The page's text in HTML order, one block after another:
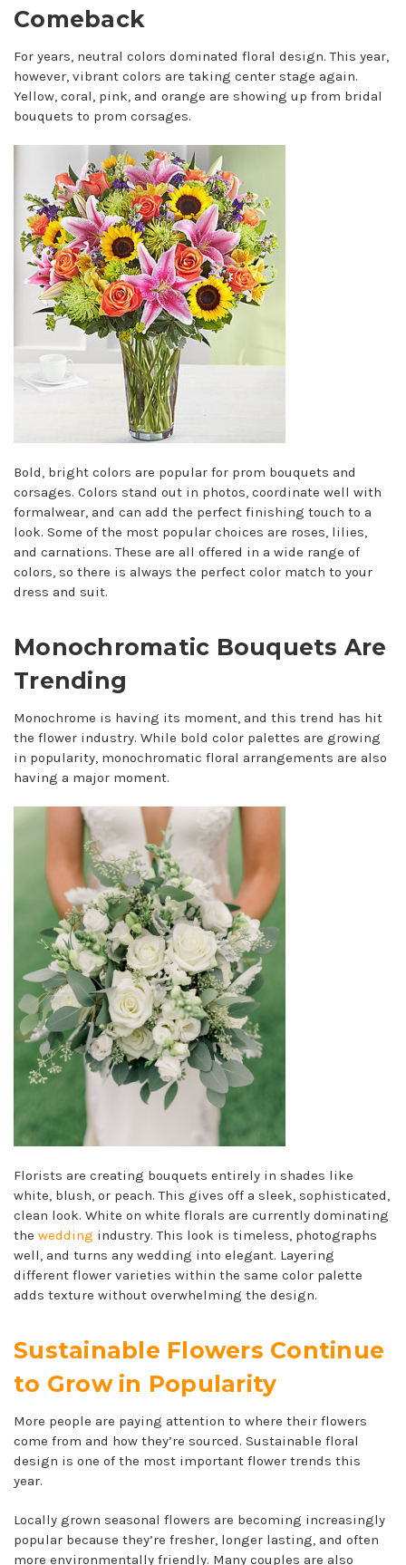
Comeback
For years, neutral colors dominated floral design. This year,
however, vibrant colors are taking center stage again.
Yellow, coral, pink, and orange are showing up from bridal
bouquets to prom corsages.
Bold, bright colors are popular for prom bouquets and
corsages. Colors stand out in photos, coordinate well with
formalwear, and can add the perfect finishing touch to a
look. Some of the most popular choices are roses, lilies,
and carnations. These are all offered in a wide range of
colors, so there is always the perfect color match to your
dress and suit.
Monochromatic Bouquets Are
Trending
Monochrome is having its moment, and this trend has hit
the flower industry. While bold color palettes are growing
in popularity, monochromatic floral arrangements are also
having a major moment.
Florists are creating bouquets entirely in shades like
white, blush, or peach. This gives off a sleek, sophisticated,
clean look. White on white florals are currently dominating
the wedding industry. This look is timeless, photographs
well, and turns any wedding into elegant. Layering
different flower varieties within the same color palette
adds texture without overwhelming the design.
Sustainable Flowers Continue
to Grow in Popularity
More people are paying attention to where their flowers
come from and how they’re sourced. Sustainable floral
design is one of the most important flower trends this
year.
Locally grown seasonal flowers are becoming increasingly
popular because they’re fresher, longer lasting, and often
more environmentally friendly. Many couples are also